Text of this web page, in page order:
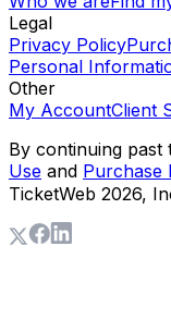
Legal
Privacy Policy
Personal
Other
My AccountClient
By continuing past
Use and Purchase
TicketWeb 2026,